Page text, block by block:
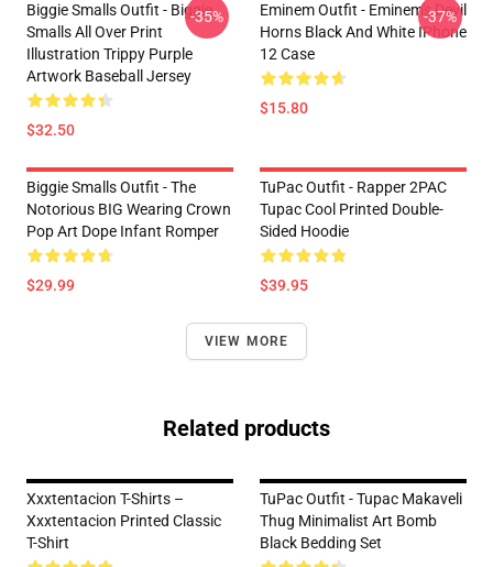
Biggie Smalls Outfit - Biggie
Smalls All Over Print
Illustration Trippy Purple
Artwork Baseball Jersey
$32.50
-35%
Eminem Outfit - Eminem's Devil
Horns Black And White IPhone
12 Case
$15.80
-37%
Biggie Smalls Outfit - The
Notorious BIG Wearing Crown
Pop Art Dope Infant Romper
$29.99
TuPac Outfit - Rapper 2PAC
Tupac Cool Printed Double-
Sided Hoodie
$39.95
VIEW MORE
Related products
Xxxtentacion T-Shirts –
Xxxtentacion Printed Classic
T-Shirt
TuPac Outfit - Tupac Makaveli
Thug Minimalist Art Bomb
Black Bedding Set